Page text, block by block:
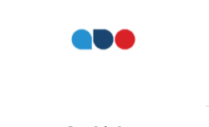
CRYGC Proteins